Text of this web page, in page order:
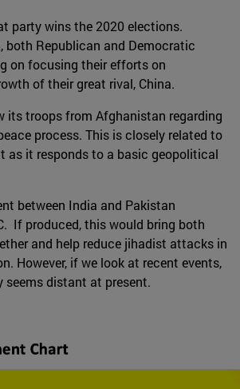
party wins the 2020 elections.
both Republican and Democratic
on focusing their efforts on
of their great rival, China.
its troops from Afghanistan regarding
process. This is closely related to
as it responds to a basic geopolitical
between India and Pakistan
If produced, this would bring both
and help reduce jihadist attacks in
However, if we look at recent events,
seems distant at present.